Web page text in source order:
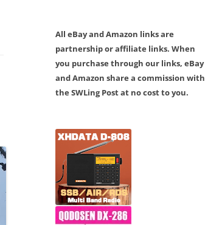
All eBay and Amazon links are
partnership or affiliate links. When
you purchase through our links, eBay
and Amazon share a commission with
the SWLing Post at no cost to you.